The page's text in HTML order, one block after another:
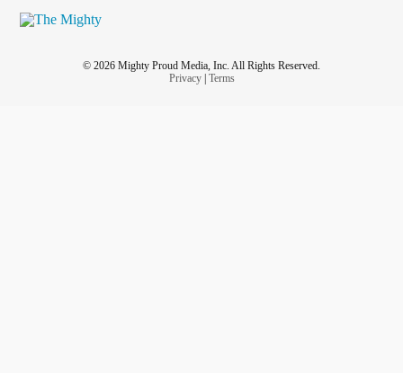
© 2026 Mighty Proud Media, Inc. All Rights Reserved.
Privacy| Terms